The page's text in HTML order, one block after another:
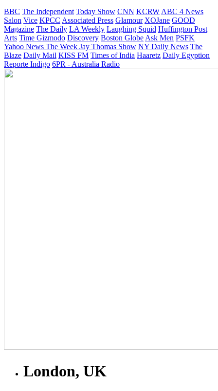
BBC The Independent Today Show CNN KCRW ABC 4 News
Salon Vice KPCC Associated Press Glamour XOJane GOOD
Magazine The Daily LA Weekly Laughing Squid Huffington Post
Arts Time Gizmodo Discovery Boston Globe Ask Men PSFK
Yahoo News The Week Jay Thomas Show NY Daily News The
Blaze Daily Mail KISS FM Times of India Haaretz Daily Egyption
Reporte Indigo 6PR - Australia Radio
London, UK